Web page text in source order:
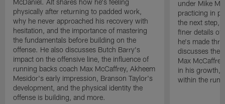
McDaniel. Alt shares how he's feeling
physically after returning to padded work,
why he never approached his recovery with
hesitation, and the importance of mastering
the fundamentals before building on the
offense. He also discusses Butch Barry's
impact on the offensive line, the influence of
running backs coach Max McCaffrey, Akheem
Mesidor's early impression, Branson Taylor's
development, and the physical identity the
offense is building, and more.
under Mike
practicing in
the next step,
finer details of
he's made
discusses the
Max
in his growth,
within the